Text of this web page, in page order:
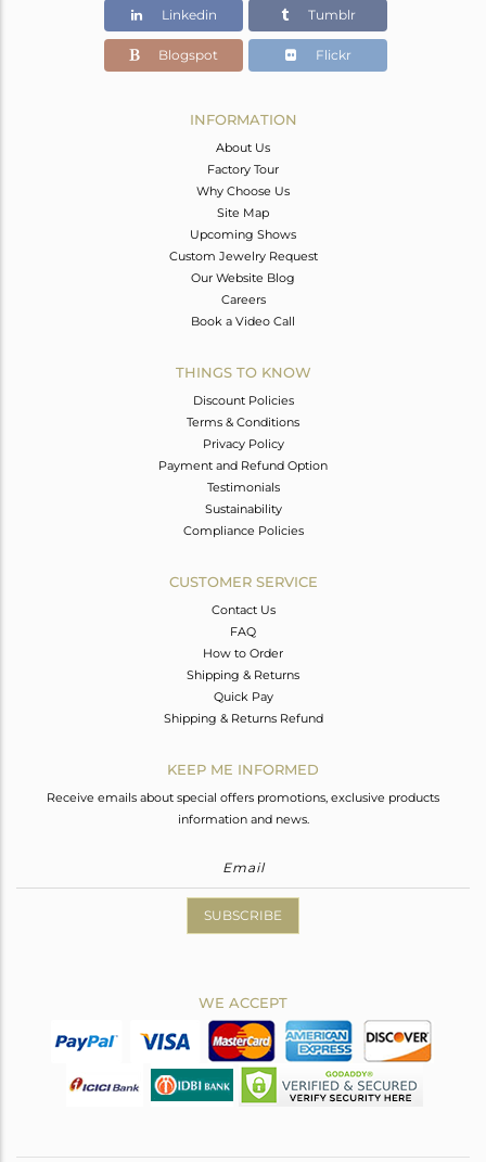
-
11.50
Linkedin Tumblr
Blogspot Flickr
INFORMATION
About Us
Factory Tour
Why Choose Us
Site Map
Upcoming Shows
Custom Jewelry Request
Our Website Blog
Careers
Book a Video Call
THINGS TO KNOW
Discount Policies
Terms & Conditions
Privacy Policy
Payment and Refund Option
Testimonials
Sustainability
Compliance Policies
CUSTOMER SERVICE
Contact Us
FAQ
How to Order
Shipping & Returns
Quick Pay
Shipping & Returns Refund
KEEP ME INFORMED
Receive emails about special offers promotions, exclusive products
information and news.
SUBSCRIBE
WE ACCEPT